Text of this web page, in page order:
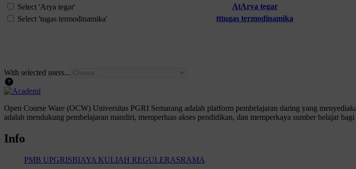
Select 'Arya tegar'
AtArya tegar
Select 'tugas termodinamika'
tttugas termodinamika
With selected users...
Open Course Ware (OCW) Universitas PGRI Semarang adalah platform pembelajaran daring yang
adalah mendukung pembelajaran mandiri, memperluas akses pendidikan, dan memperkaya sumber belajar
Info
PMB UPGRISBIAYA KULIAH REGULERASRAMA